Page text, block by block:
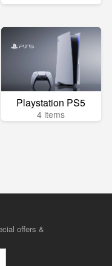
Playstation PS5
4 items
offers &